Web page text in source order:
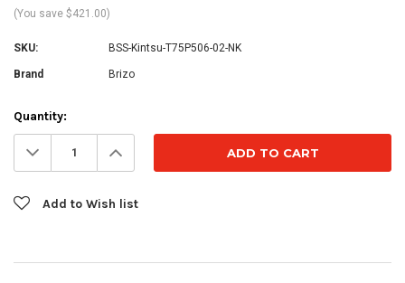
(You save $421.00)
SKU: BSS-Kintsu-T75P506-02-NK
Brand Brizo
Current
Stock:
Quantity:
Decrease
Quantity: Increase
Quantity:
Add to Wish list